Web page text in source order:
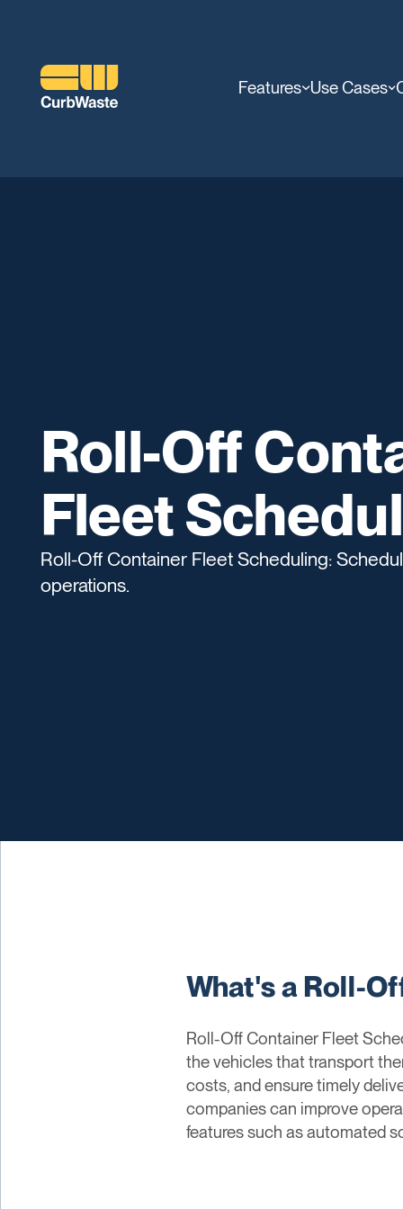
Features Use Cases
Roll-Off
Fleet
Roll-Off Container Fleet Scheduling:
operations.
What's a Roll-
Roll-Off Container Fleet
the vehicles that transport
costs, and ensure timely
companies can improve
features such as automated